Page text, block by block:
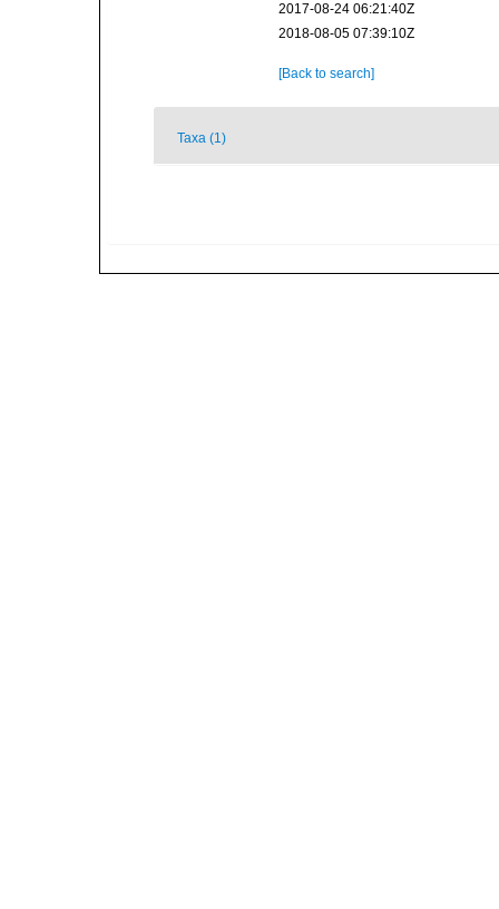
2017-08-24 06:21:40Z
2018-08-05 07:39:10Z
[Back to search]
Taxa (1)